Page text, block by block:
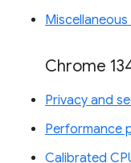
Chrome
Privacy and
Performance
Calibrated